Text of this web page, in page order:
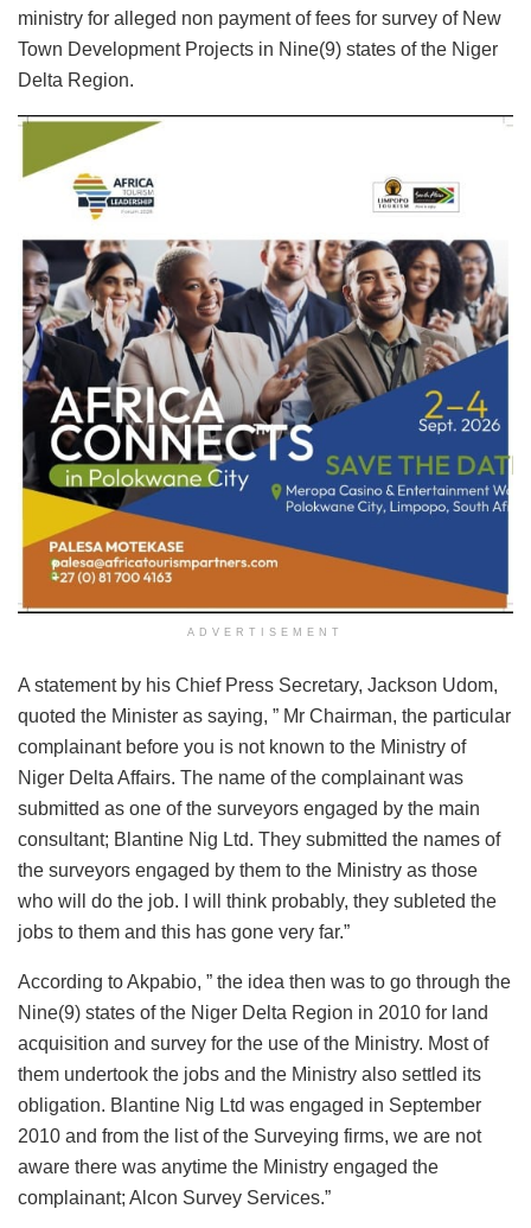
ministry for alleged non payment of fees for survey of New
Town Development Projects in Nine(9) states of the Niger
Delta Region.
ADVERTISEMENT
A statement by his Chief Press Secretary, Jackson Udom,
quoted the Minister as saying, ” Mr Chairman, the particular
complainant before you is not known to the Ministry of
Niger Delta Affairs. The name of the complainant was
submitted as one of the surveyors engaged by the main
consultant; Blantine Nig Ltd. They submitted the names of
the surveyors engaged by them to the Ministry as those
who will do the job. I will think probably, they subleted the
jobs to them and this has gone very far.”
According to Akpabio, ” the idea then was to go through the
Nine(9) states of the Niger Delta Region in 2010 for land
acquisition and survey for the use of the Ministry. Most of
them undertook the jobs and the Ministry also settled its
obligation. Blantine Nig Ltd was engaged in September
2010 and from the list of the Surveying firms, we are not
aware there was anytime the Ministry engaged the
complainant; Alcon Survey Services.”